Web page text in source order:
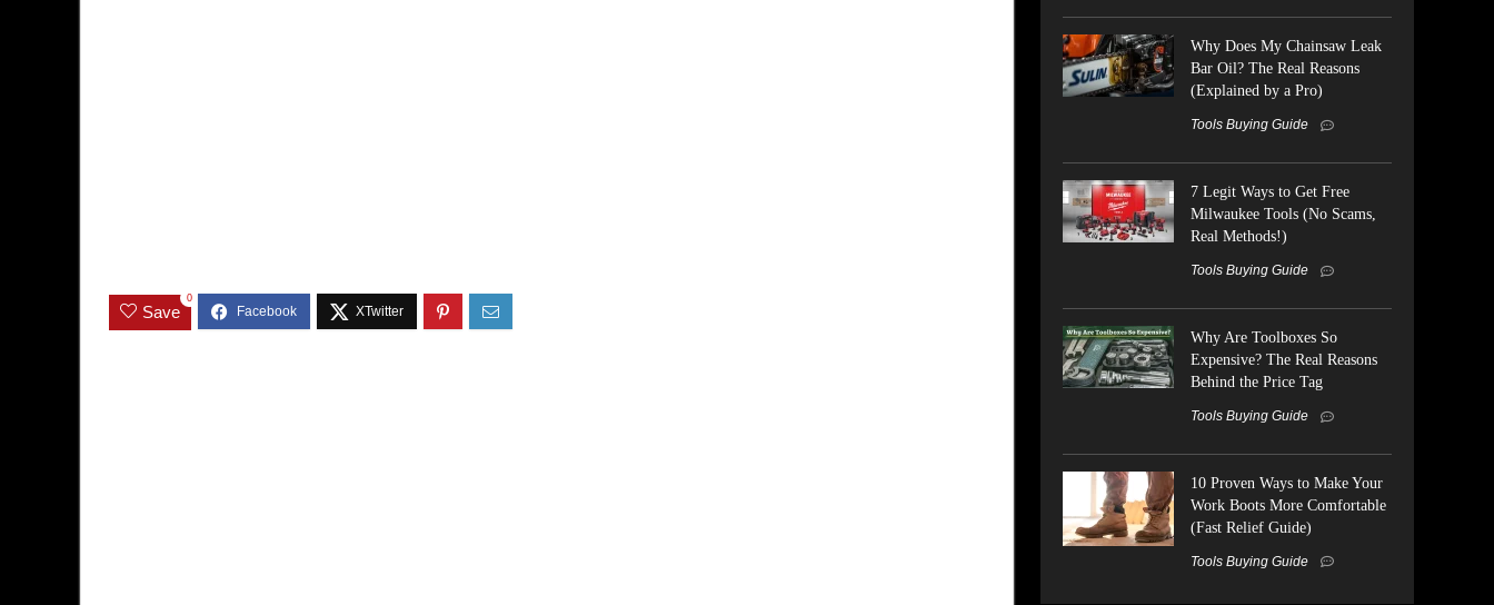
Save
0
Why Does My Chainsaw Leak
Bar Oil? The Real Reasons
(Explained by a Pro)
Tools Buying Guide
7 Legit Ways to Get Free
Milwaukee Tools (No Scams,
Real Methods!)
Tools Buying Guide
Why Are Toolboxes So
Expensive? The Real Reasons
Behind the Price Tag
Tools Buying Guide
10 Proven Ways to Make Your
Work Boots More Comfortable
(Fast Relief Guide)
Tools Buying Guide